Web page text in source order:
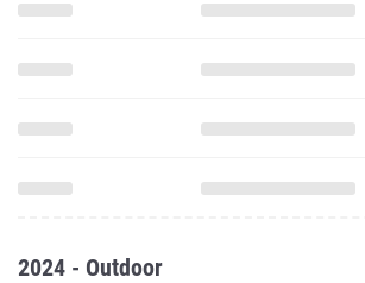
2024 - Outdoor